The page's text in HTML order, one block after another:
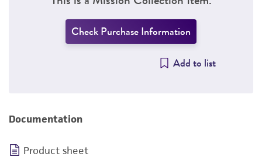
Check Purchase Information
Add to list
Documentation
Product sheet